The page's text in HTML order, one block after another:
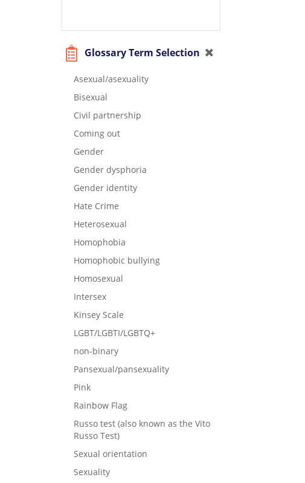
Glossary Term Selection
Asexual/asexuality
Bisexual
Civil partnership
Coming out
Gender
Gender dysphoria
Gender identity
Hate Crime
Heterosexual
Homophobia
Homophobic bullying
Homosexual
Intersex
Kinsey Scale
LGBT/LGBTI/LGBTQ+
non-binary
Pansexual/pansexuality
Pink
Rainbow Flag
Russo test (also known as the Vito
Russo Test)
Sexual orientation
Sexuality